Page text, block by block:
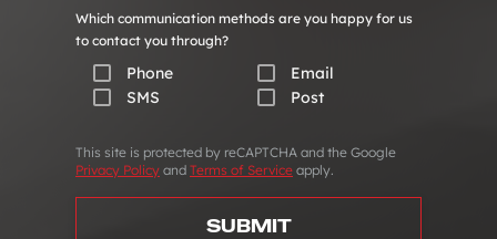
Which communication methods are you happy for us
to contact you through?
Phone
Email
SMS
Post
This site is protected by reCAPTCHA and the Google
Privacy Policy and Terms of Service apply.
SUBMIT